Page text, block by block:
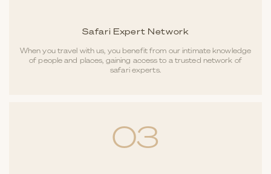
Safari Expert Network
When you travel with us, you benefit from our intimate knowledge
of people and places, gaining access to a trusted network of
safari experts.
03